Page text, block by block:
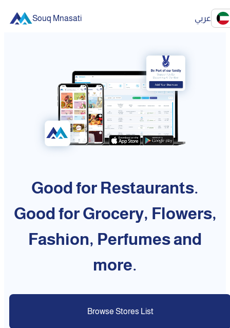
Souq Mnasati عربي
Good for Restaurants.
Good for Grocery, Flowers,
Fashion, Perfumes and
more.
Browse Stores List